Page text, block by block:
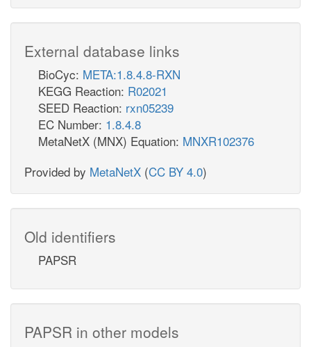
External database links
BioCyc: META:1.8.4.8-RXN
KEGG Reaction: R02021
SEED Reaction: rxn05239
EC Number: 1.8.4.8
MetaNetX (MNX) Equation: MNXR102376
Provided by MetaNetX (CC BY 4.0)
Old identifiers
PAPSR
PAPSR in other models